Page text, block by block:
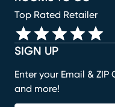
SIGN UP
Enter your Email &
and more!
Top Rated Retailer